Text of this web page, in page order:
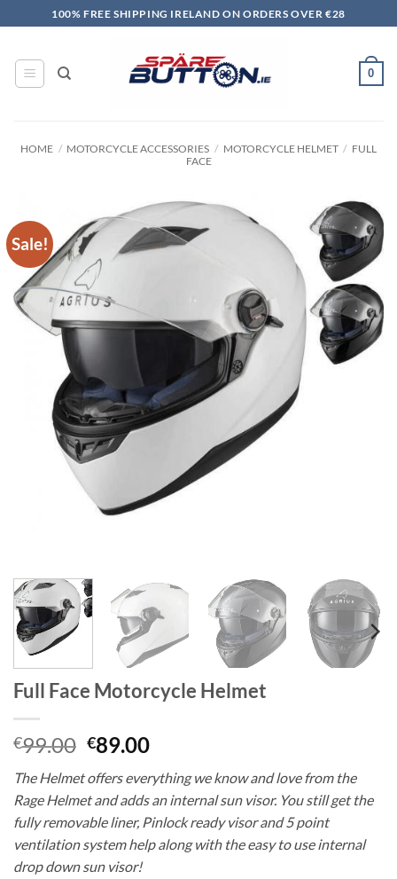
to
100% FREE SHIPPING IRELAND ON ORDERS OVER €28
0
HOME / MOTORCYCLE ACCESSORIES / MOTORCYCLE HELMET / FULL
FACE
Sale!
Full Face Motorcycle Helmet
€99.00 Original
was:
€99.00.
€89.00Current
is:
€89.00.
The Helmet offers everything we know and love from the
Rage Helmet and adds an internal sun visor. You still get the
fully removable liner, Pinlock ready visor and 5 point
ventilation system help along with the easy to use internal
drop down sun visor!